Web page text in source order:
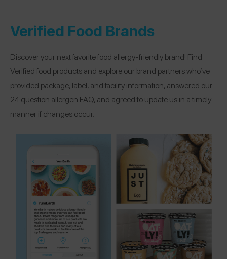
Verified Food Brands
Discover your next favorite food allergy-friendly brand! Find
Verified food products and explore our brand partners who’ve
provided package, label, and facility information, answered our
24 question allergen FAQ, and agreed to update us in a timely
manner if changes occur.